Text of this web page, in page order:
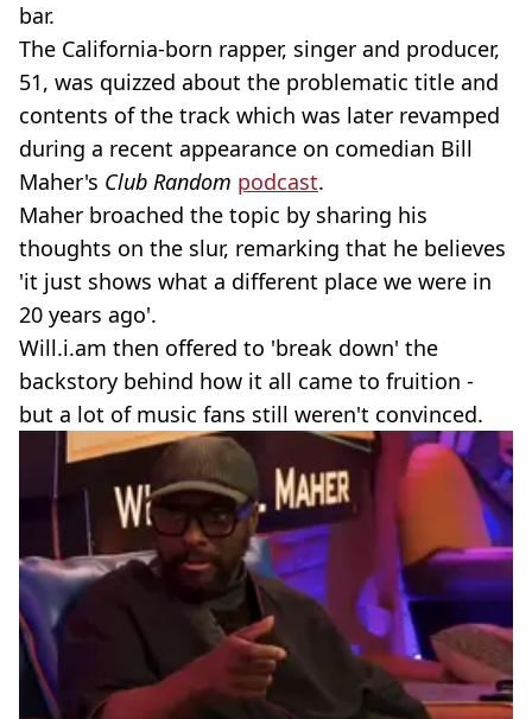
bar.
The California-born rapper, singer and producer,
51, was quizzed about the problematic title and
contents of the track which was later revamped
during a recent appearance on comedian Bill
Maher's Club Random podcast.
Maher broached the topic by sharing his
thoughts on the slur, remarking that he believes
'it just shows what a different place we were in
20 years ago'.
Will.i.am then offered to 'break down' the
backstory behind how it all came to fruition -
but a lot of music fans still weren't convinced.